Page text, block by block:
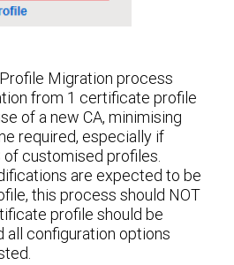
Migration process
from 1 certificate profile
of a new CA, minimising
required, especially if
of customised profiles.
are expected to be
this process should NOT
profile should be
all configuration options